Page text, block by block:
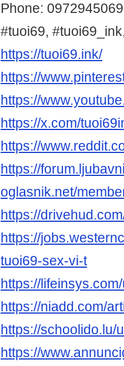
Phone: 0972945069
#tuoi69,
https://tuoi69.ink/
https://
https://
https://x.com/
https://
https://
oglasnik.net/
https://
https://
tuoi69-sex-vi-t
https://
https://niadd.com/
https://schoolido.lu/
https://